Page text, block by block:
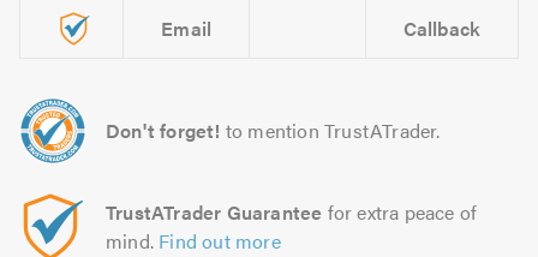
Email Callback
Don't forget! to mention TrustATrader.
TrustATrader Guarantee for extra peace of
mind. Find out more